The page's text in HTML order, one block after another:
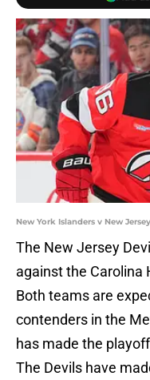
New York Islanders v New
The New Jersey
against the Carolina
Both teams are
contenders in the
has made the
The Devils have